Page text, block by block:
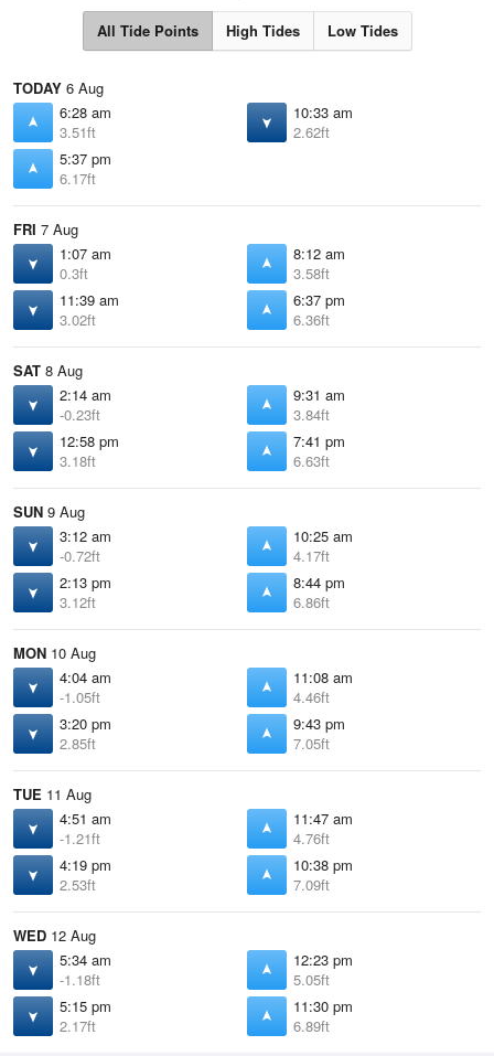
All Tide Points High Tides Low Tides
TODAY 6 Aug
6:28 am
3.51ft
10:33 am
2.62ft
5:37 pm
6.17ft
FRI 7 Aug
1:07 am
0.3ft
8:12 am
3.58ft
11:39 am
3.02ft
6:37 pm
6.36ft
SAT 8 Aug
2:14 am
-0.23ft
9:31 am
3.84ft
12:58 pm
3.18ft
7:41 pm
6.63ft
SUN 9 Aug
3:12 am
-0.72ft
10:25 am
4.17ft
2:13 pm
3.12ft
8:44 pm
6.86ft
MON 10 Aug
4:04 am
-1.05ft
11:08 am
4.46ft
3:20 pm
2.85ft
9:43 pm
7.05ft
TUE 11 Aug
4:51 am
-1.21ft
11:47 am
4.76ft
4:19 pm
2.53ft
10:38 pm
7.09ft
WED 12 Aug
5:34 am
-1.18ft
12:23 pm
5.05ft
5:15 pm
2.17ft
11:30 pm
6.89ft